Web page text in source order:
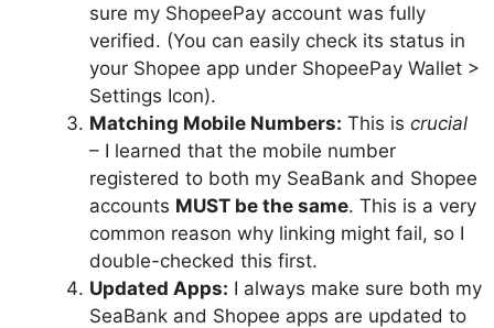
sure my ShopeePay account was fully
verified. (You can easily check its status in
your Shopee app under ShopeePay Wallet >
Settings Icon).
Matching Mobile Numbers: This is crucial
– I learned that the mobile number
registered to both my SeaBank and Shopee
accounts MUST be the same. This is a very
common reason why linking might fail, so I
double-checked this first.
Updated Apps: I always make sure both my
SeaBank and Shopee apps are updated to